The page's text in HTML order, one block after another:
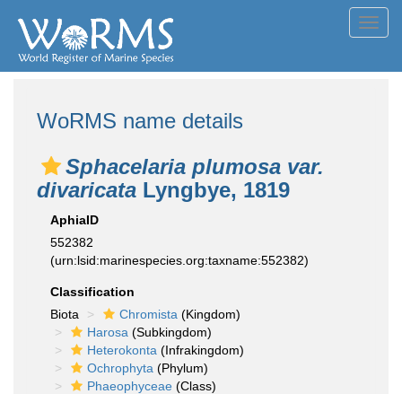
WoRMS name details
Sphacelaria plumosa var.
divaricata Lyngbye, 1819
AphiaID
552382
(urn:lsid:marinespecies.org:taxname:552382)
Classification
Biota
Chromista (Kingdom)
Harosa (Subkingdom)
Heterokonta (Infrakingdom)
Ochrophyta (Phylum)
Phaeophyceae (Class)